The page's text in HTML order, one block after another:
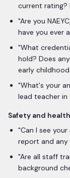
current rating?
"Are you
have you ever
"What
hold? Does
early
"What's your
lead teacher in
Safety and health
"Can I see
report and
"Are all staff
background